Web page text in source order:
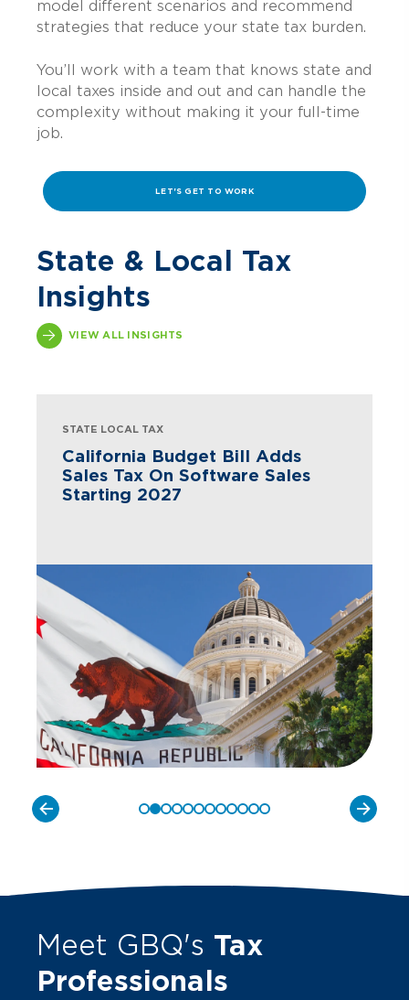
model different scenarios and recommend
strategies that reduce your state tax burden.
You’ll work with a team that knows state and
local taxes inside and out and can handle the
complexity without making it your full-time
job.
LET'S GET TO WORK
State & Local Tax
Insights
VIEW ALL INSIGHTS
STATE LOCAL TAX
California Budget Bill Adds
Sales Tax On Software Sales
Starting 2027
Meet GBQ's Tax
Professionals